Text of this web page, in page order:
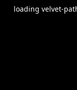
loading velvet-